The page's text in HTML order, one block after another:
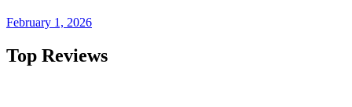
February 1, 2026
Top Reviews